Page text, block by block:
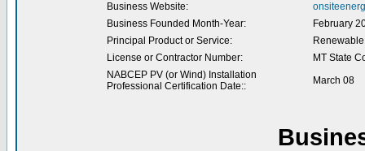
Business Website:
Business Founded Month-Year:
February
Principal Product or Service:
License or Contractor Number:
MT State
NABCEP PV (or Wind) Installation
Professional Certification Date::
March 08